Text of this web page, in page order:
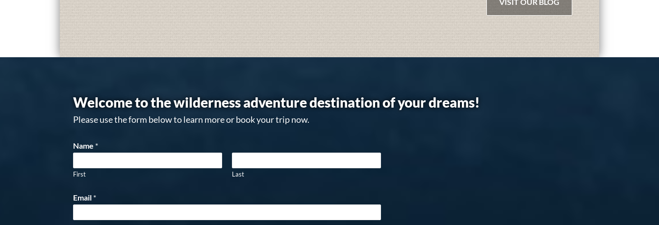
Welcome to the wilderness adventure destination of your dreams!
Please use the form below to learn more or book your trip now.
Name *
First Last
Email *